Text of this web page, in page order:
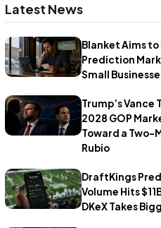
Latest News
Blanket Aims to
Prediction
Small
Trump’s Vance
2028 GOP
Toward a Two-
Rubio
DraftKings
Volume Hits
DKeX Takes